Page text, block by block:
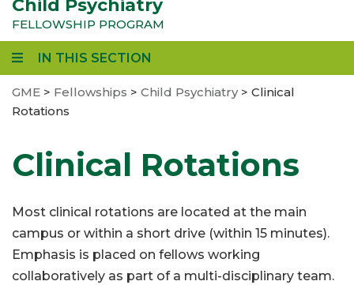
Mobile
Child Psychiatry
FELLOWSHIP PROGRAM
IN THIS SECTION
GME > Fellowships > Child Psychiatry > Clinical
Rotations
Clinical Rotations
Most clinical rotations are located at the main
campus or within a short drive (within 15 minutes).
Emphasis is placed on fellows working
collaboratively as part of a multi-disciplinary team.